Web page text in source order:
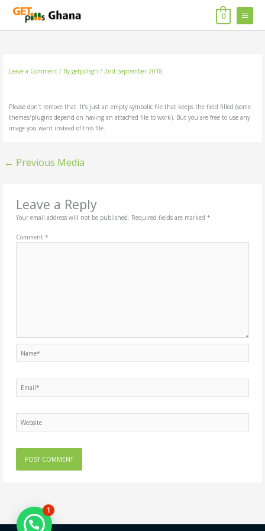
MAIN
MENU
0
Leave a Comment / Bygetpillsgh/2nd September 2018
Please don’t remove that. It’s just an empty symbolic file that keeps the field filled (some
themes/plugins depend on having an attached file to work). But you are free to use any
image you want instead of this file.
← Previous Media
Leave a Reply
Your email address will not be published. Required fields are marked *
Comment *
Email*
1